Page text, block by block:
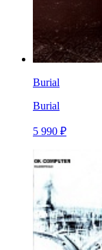
Burial
Burial
5 990 ₽